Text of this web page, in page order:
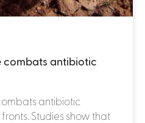
antibiotic
antibiotic
Studies show that